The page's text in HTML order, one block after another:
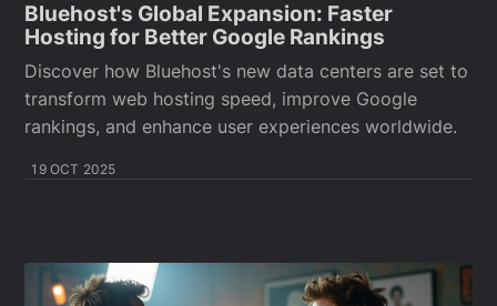
Bluehost's Global Expansion: Faster
Hosting for Better Google Rankings
Discover how Bluehost's new data centers are set to
transform web hosting speed, improve Google
rankings, and enhance user experiences worldwide.
19 OCT 2025